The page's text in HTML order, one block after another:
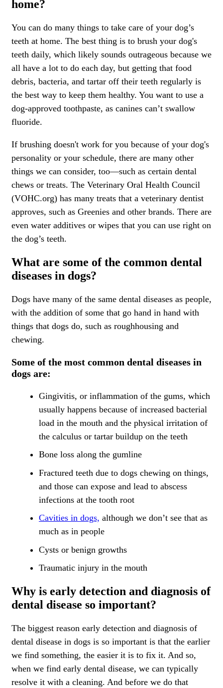
home?
You can do many things to take care of your dog’s
teeth at home. The best thing is to brush your dog's
teeth daily, which likely sounds outrageous because we
all have a lot to do each day, but getting that food
debris, bacteria, and tartar off their teeth regularly is
the best way to keep them healthy. You want to use a
dog-approved toothpaste, as canines can’t swallow
fluoride.
If brushing doesn't work for you because of your dog's
personality or your schedule, there are many other
things we can consider, too—such as certain dental
chews or treats. The Veterinary Oral Health Council
(VOHC.org) has many treats that a veterinary dentist
approves, such as Greenies and other brands. There are
even water additives or wipes that you can use right on
the dog’s teeth.
What are some of the common dental
diseases in dogs?
Dogs have many of the same dental diseases as people,
with the addition of some that go hand in hand with
things that dogs do, such as roughhousing and
chewing.
Some of the most common dental diseases in
dogs are:
Gingivitis, or inflammation of the gums, which
usually happens because of increased bacterial
load in the mouth and the physical irritation of
the calculus or tartar buildup on the teeth
Bone loss along the gumline
Fractured teeth due to dogs chewing on things,
and those can expose and lead to abscess
infections at the tooth root
Cavities in dogs, although we don’t see that as
much as in people
Cysts or benign growths
Traumatic injury in the mouth
Why is early detection and diagnosis of
dental disease so important?
The biggest reason early detection and diagnosis of
dental disease in dogs is so important is that the earlier
we find something, the easier it is to fix it. And so,
when we find early dental disease, we can typically
resolve it with a cleaning. And before we do that